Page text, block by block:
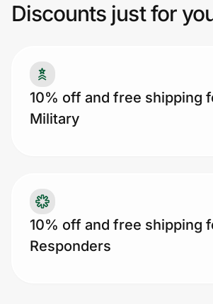
Prove it's you.
Discounts just for
10% off and free shipping
Military
10% off and free shipping
Responders